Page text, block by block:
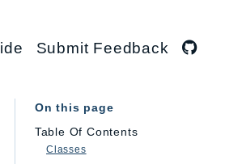
Submit Feedback
On this page
Table Of Contents
Classes